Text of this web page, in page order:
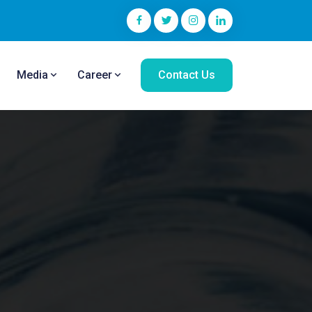
Media Career Contact Us